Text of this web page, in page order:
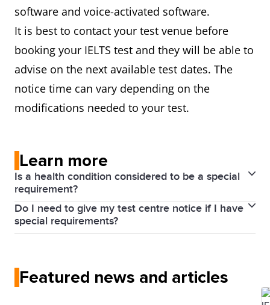
software and voice-activated software.
It is best to contact your test venue before
booking your IELTS test and they will be able to
advise on the next available test dates. The
notice time can vary depending on the
modifications needed to your test.
Learn more
Is a health condition considered to be a special
requirement?
Yes, it is.
We can provide a variety of arrangements to
learning difficulties, medical conditions or infant
Do I need to give my test centre notice if I have
special requirements?
needs.
Featured news and articles